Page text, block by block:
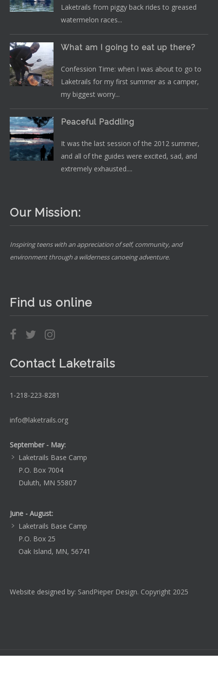
Laketrails from piggy back rides to greased
watermelon races...
What am I going to eat up there?
Confession Time: when I was about to go to
Laketrails for my first summer as a camper,
my biggest worry...
Peaceful Paddling
It was the last session of the 2012 summer,
and all of the guides were excited, sad, and
extremely exhausted....
Our Mission:
Inspiring teens with an appreciation of self, community, and
environment through a wilderness canoeing adventure.
Find us online
Contact Laketrails
1-218-223-8281
info@laketrails.org
September - May:
Laketrails Base Camp
P.O. Box 7004
Duluth, MN 55807
June - August:
Laketrails Base Camp
P.O. Box 25
Oak Island, MN, 56741
Website designed by: SandPieper Design. Copyright 2025